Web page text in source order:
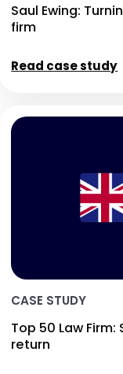
Saul Ewing:
firm
Read case study
CASE STUDY
Top 50 Law
return